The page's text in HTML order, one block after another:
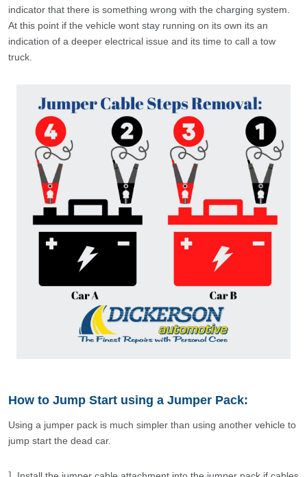
indicator that there is something wrong with the charging system.
At this point if the vehicle wont stay running on its own its an
indication of a deeper electrical issue and its time to call a tow
truck.
How to Jump Start using a Jumper Pack:
Using a jumper pack is much simpler than using another vehicle to
jump start the dead car.